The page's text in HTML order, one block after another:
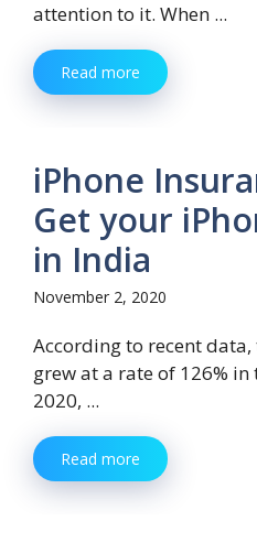
attention to it. When ...
Read more
iPhone
Get your
in India
November 2, 2020
According to recent
grew at a rate of 126%
2020, ...
Read more